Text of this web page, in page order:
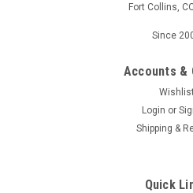
Fort Collins,
Since
Accounts &
Login or
Shipping &
Quick